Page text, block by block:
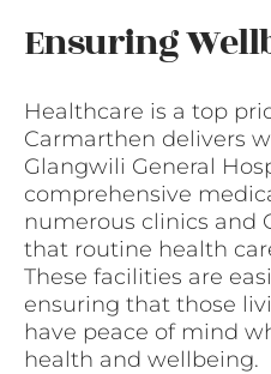
Ensuring
Healthcare is a top
Carmarthen delivers
Glangwili General
comprehensive
numerous clinics and
that routine health
These facilities are
ensuring that those
have peace of mind
health and wellbeing.